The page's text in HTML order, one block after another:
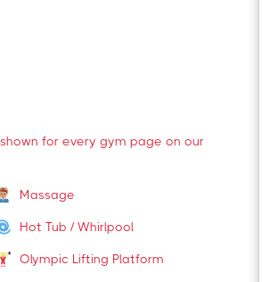
for every gym page on our
Massage
Hot Tub / Whirlpool
Olympic Lifting Platform